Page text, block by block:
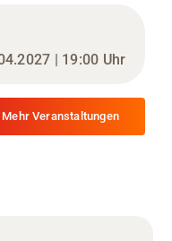
| 19:00 Uhr
Mehr Veranstaltungen